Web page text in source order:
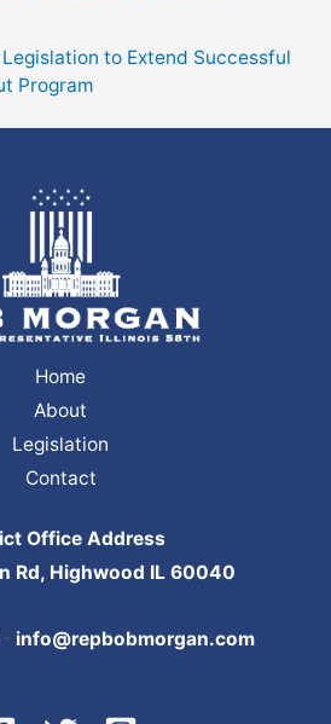
Legislation to Extend Successful
Program
Home
About
Legislation
Contact
Office Address
Rd, Highwood IL 60040
- info@repbobmorgan.com